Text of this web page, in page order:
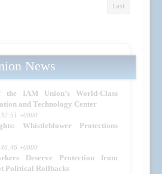
Last
News
IAM Union’s World-Class
and Technology Center
+0000
Whistleblower Protections
+0000
Deserve Protection from
Political Rollbacks